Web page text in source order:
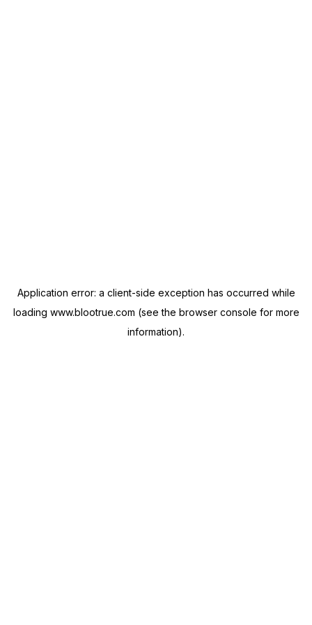
Application error: a client-side exception has occurred while
loading www.blootrue.com (see the browser console for more
information).